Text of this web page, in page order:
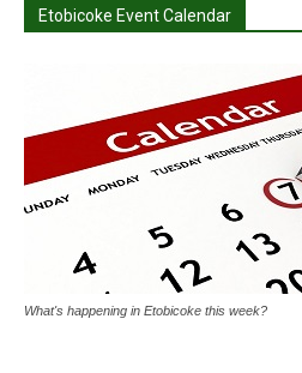
Etobicoke Event Calendar
What's happening in Etobicoke this week?